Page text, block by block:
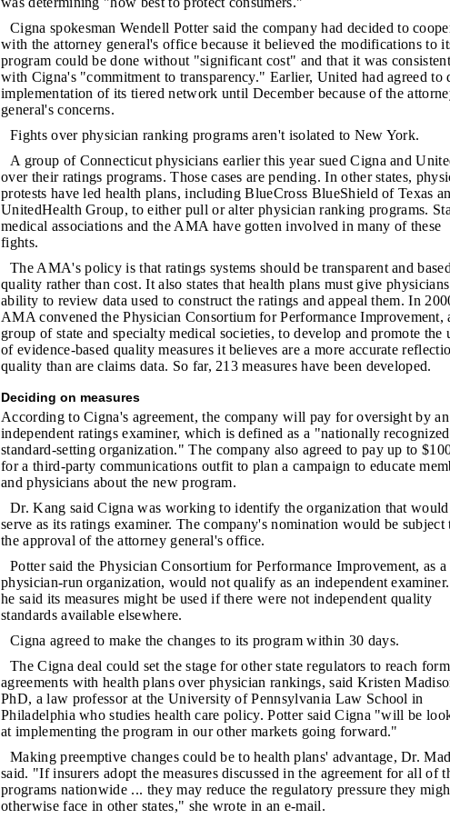
Cigna spokesman Wendell Potter said the company had decided to
with the attorney general's office because it believed the modifications to
program could be done without "significant cost" and that it was consistent
with Cigna's "commitment to transparency." Earlier, United had agreed to
implementation of its tiered network until December because of the
general's concerns.
Fights over physician ranking programs aren't isolated to New York.
A group of Connecticut physicians earlier this year sued Cigna and
over their ratings programs. Those cases are pending. In other states,
protests have led health plans, including BlueCross BlueShield of Texas
UnitedHealth Group, to either pull or alter physician ranking programs.
medical associations and the AMA have gotten involved in many of these
fights.
The AMA's policy is that ratings systems should be transparent and
quality rather than cost. It also states that health plans must give
ability to review data used to construct the ratings and appeal them. In
AMA convened the Physician Consortium for Performance Improvement,
group of state and specialty medical societies, to develop and promote the
of evidence-based quality measures it believes are a more accurate
quality than are claims data. So far, 213 measures have been developed.
Deciding on measures
According to Cigna's agreement, the company will pay for oversight by an
independent ratings examiner, which is defined as a "nationally recognized
standard-setting organization." The company also agreed to pay up to
for a third-party communications outfit to plan a campaign to educate
and physicians about the new program.
Dr. Kang said Cigna was working to identify the organization that would
serve as its ratings examiner. The company's nomination would be subject
the approval of the attorney general's office.
Potter said the Physician Consortium for Performance Improvement, as a
physician-run organization, would not qualify as an independent
he said its measures might be used if there were not independent quality
standards available elsewhere.
Cigna agreed to make the changes to its program within 30 days.
The Cigna deal could set the stage for other state regulators to reach
agreements with health plans over physician rankings, said Kristen
PhD, a law professor at the University of Pennsylvania Law School in
Philadelphia who studies health care policy. Potter said Cigna "will be
at implementing the program in our other markets going forward."
Making preemptive changes could be to health plans' advantage, Dr.
said. "If insurers adopt the measures discussed in the agreement for all of
programs nationwide ... they may reduce the regulatory pressure they
otherwise face in other states," she wrote in an e-mail.